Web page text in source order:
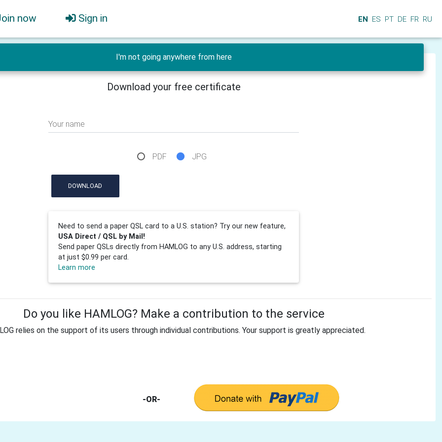
now Sign in EN ES PT DE FR RU
I'm not going anywhere from here
Download your free certificate
Your name
PDF JPG
DOWNLOAD
Need to send a paper QSL card to a U.S. station? Try our new feature,
USA Direct / QSL by Mail!
Send paper QSLs directly from HAMLOG to any U.S. address, starting
at just $0.99 per card.
Learn more
Do you like HAMLOG? Make a contribution to the service
relies on the support of its users through individual contributions. Your support is greatly appreciated.
-OR-